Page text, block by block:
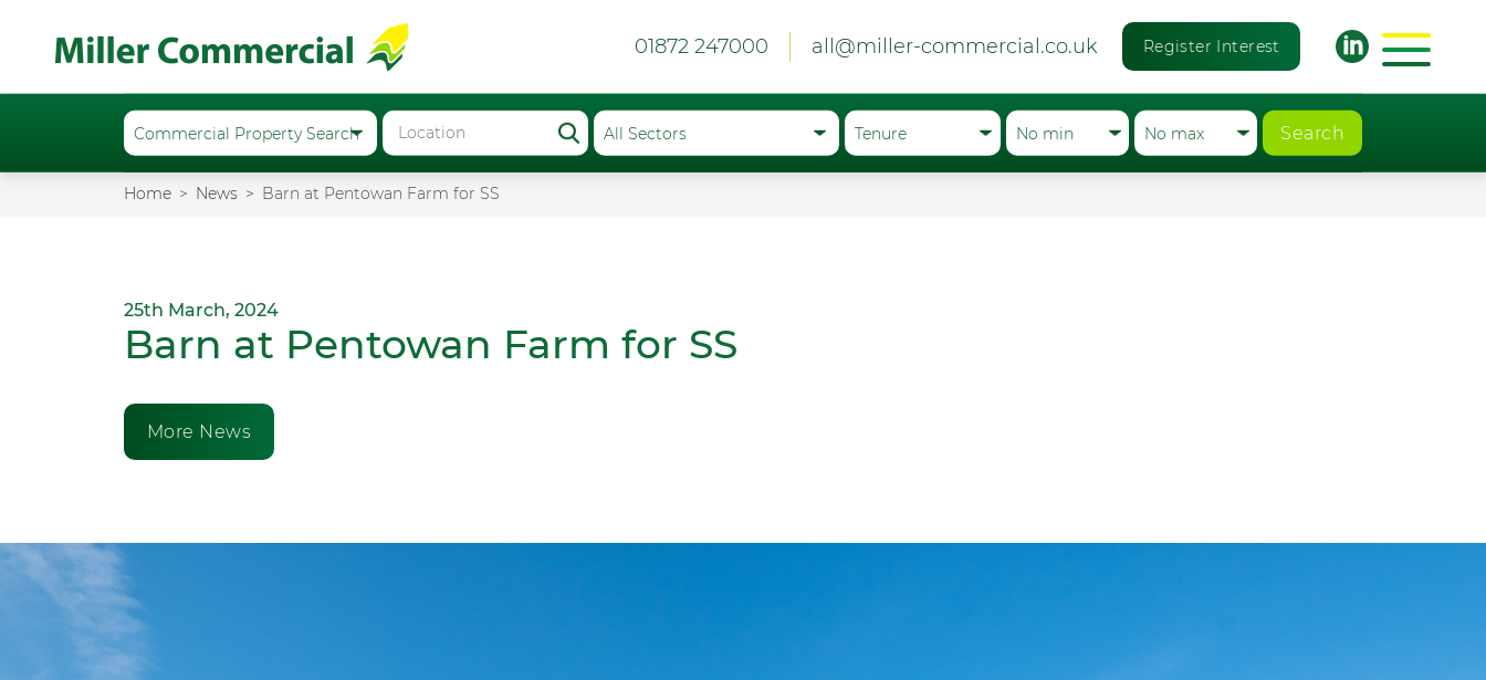
01872 247000 all@miller-commercial.co.uk Register Interest
Search
Home News Barn at Pentowan Farm for SS
25th March, 2024
Barn at Pentowan Farm for SS
More News